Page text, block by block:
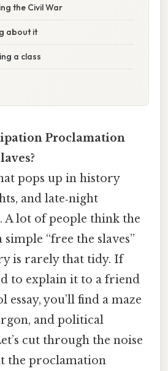
the Civil War
about it
a class
Proclamation
pops up in history
and late‑night
A lot of people think the
“free the slaves”
is rarely that tidy. If
to explain it to a friend
essay, you’ll find a maze
and political
cut through the noise
the proclamation